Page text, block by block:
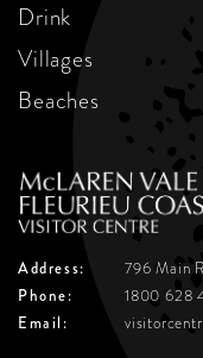
Drink
Villages
Beaches
Address: 796 Main
Phone:
1800 628
Email: